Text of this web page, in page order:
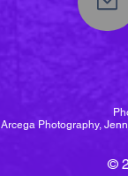
Arcega Photography,
©